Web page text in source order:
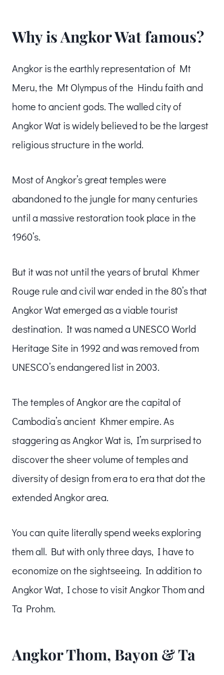
Why is Angkor Wat famous?
Angkor is the earthly representation of Mt
Meru, the Mt Olympus of the Hindu faith and
home to ancient gods. The walled city of
Angkor Wat is widely believed to be the largest
religious structure in the world.
Most of Angkor’s great temples were
abandoned to the jungle for many centuries
until a massive restoration took place in the
1960’s.
But it was not until the years of brutal Khmer
Rouge rule and civil war ended in the 80’s that
Angkor Wat emerged as a viable tourist
destination. It was named a UNESCO World
Heritage Site in 1992 and was removed from
UNESCO’s endangered list in 2003.
The temples of Angkor are the capital of
Cambodia’s ancient Khmer empire. As
staggering as Angkor Wat is, I’m surprised to
discover the sheer volume of temples and
diversity of design from era to era that dot the
extended Angkor area.
You can quite literally spend weeks exploring
them all. But with only three days, I have to
economize on the sightseeing. In addition to
Angkor Wat, I chose to visit Angkor Thom and
Ta Prohm.
Angkor Thom, Bayon & Ta